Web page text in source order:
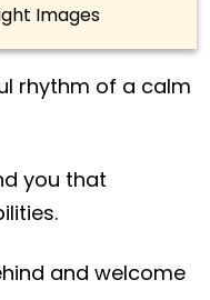
Images
rhythm of a calm
you that
and welcome